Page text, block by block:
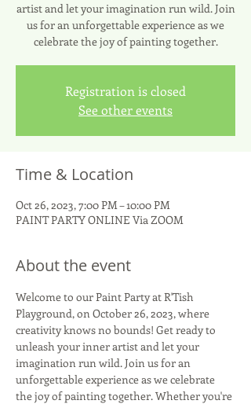
artist and let your imagination run wild. Join
us for an unforgettable experience as we
celebrate the joy of painting together.
Registration is closed
See other events
Time & Location
Oct 26, 2023, 7:00 PM – 10:00 PM
PAINT PARTY ONLINE Via ZOOM
About the event
Welcome to our Paint Party at R'Tish
Playground, on October 26, 2023, where
creativity knows no bounds! Get ready to
unleash your inner artist and let your
imagination run wild. Join us for an
unforgettable experience as we celebrate
the joy of painting together. Whether you're